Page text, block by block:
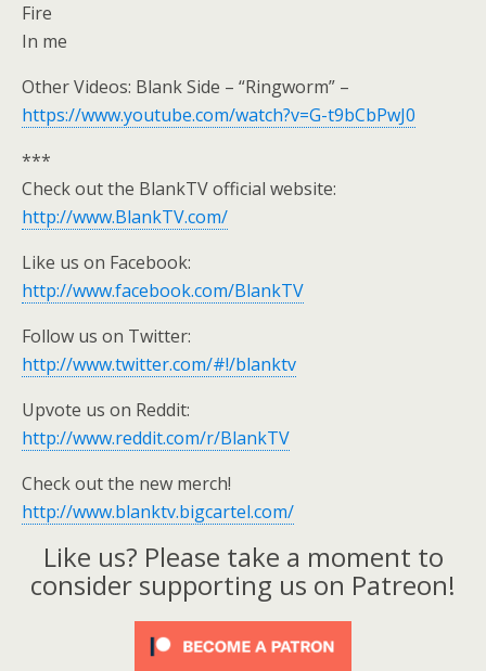
Fire
In me
Other Videos: Blank Side – “Ringworm” –
https://www.youtube.com/watch?v=G-t9bCbPwJ0
***
Check out the BlankTV official website:
http://www.BlankTV.com/
Like us on Facebook:
http://www.facebook.com/BlankTV
Follow us on Twitter:
http://www.twitter.com/#!/blanktv
Upvote us on Reddit:
http://www.reddit.com/r/BlankTV
Check out the new merch!
http://www.blanktv.bigcartel.com/
Like us? Please take a moment to
consider supporting us on Patreon!